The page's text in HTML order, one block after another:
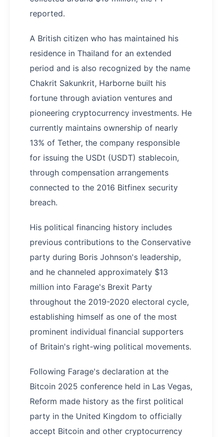
reported.
A British citizen who has maintained his
residence in Thailand for an extended
period and is also recognized by the name
Chakrit Sakunkrit, Harborne built his
fortune through aviation ventures and
pioneering cryptocurrency investments. He
currently maintains ownership of nearly
13% of Tether, the company responsible
for issuing the USDt (USDT) stablecoin,
through compensation arrangements
connected to the 2016 Bitfinex security
breach.
His political financing history includes
previous contributions to the Conservative
party during Boris Johnson's leadership,
and he channeled approximately $13
million into Farage's Brexit Party
throughout the 2019-2020 electoral cycle,
establishing himself as one of the most
prominent individual financial supporters
of Britain's right-wing political movements.
Following Farage's declaration at the
Bitcoin 2025 conference held in Las Vegas,
Reform made history as the first political
party in the United Kingdom to officially
accept Bitcoin and other cryptocurrency